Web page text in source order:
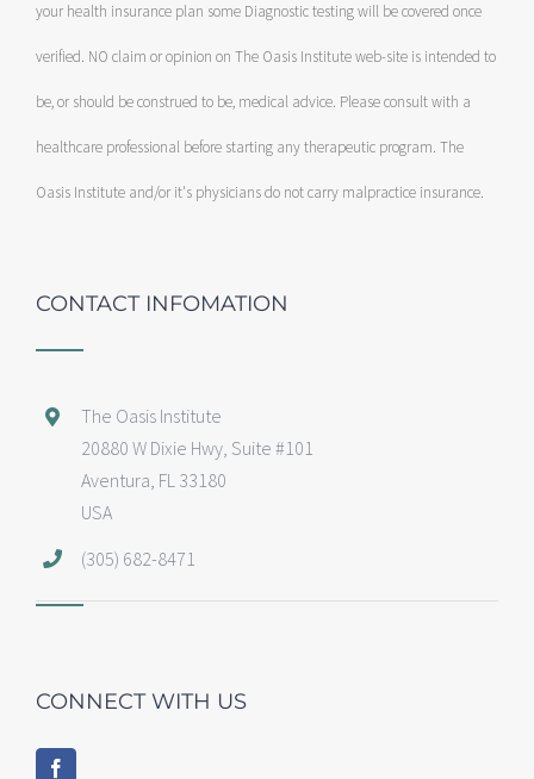
your health insurance plan some Diagnostic testing will be covered once
verified. NO claim or opinion on The Oasis Institute web-site is intended to
be, or should be construed to be, medical advice. Please consult with a
healthcare professional before starting any therapeutic program. The
Oasis Institute and/or it's physicians do not carry malpractice insurance.
CONTACT INFOMATION
The Oasis Institute
20880 W Dixie Hwy, Suite #101
Aventura, FL 33180
USA
(305) 682-8471
CONNECT WITH US